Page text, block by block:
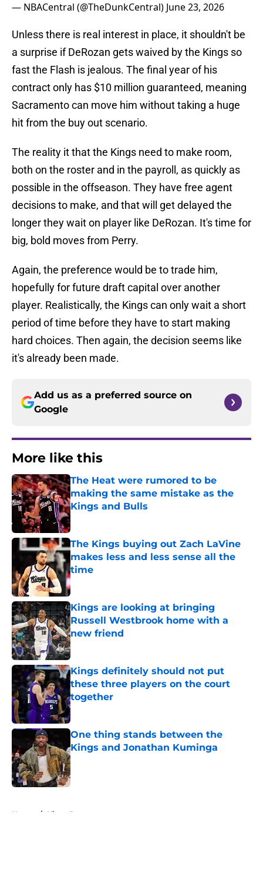
— NBACentral (@TheDunkCentral) June 23, 2026
Unless there is real interest in place, it shouldn't be
a surprise if DeRozan gets waived by the Kings so
fast the Flash is jealous. The final year of his
contract only has $10 million guaranteed, meaning
Sacramento can move him without taking a huge
hit from the buy out scenario.
The reality it that the Kings need to make room,
both on the roster and in the payroll, as quickly as
possible in the offseason. They have free agent
decisions to make, and that will get delayed the
longer they wait on player like DeRozan. It's time for
big, bold moves from Perry.
Again, the preference would be to trade him,
hopefully for future draft capital over another
player. Realistically, the Kings can only wait a short
period of time before they have to start making
hard choices. Then again, the decision seems like
it's already been made.
Add us as a preferred source on
Google
More like this
The Heat were rumored to be
making the same mistake as the
Kings and Bulls
Published by on Invalid Date
The Kings buying out Zach LaVine
makes less and less sense all the
time
Published by on Invalid Date
Kings are looking at bringing
Russell Westbrook home with a
new friend
Published by on Invalid Date
Kings definitely should not put
these three players on the court
together
Published by on Invalid Date
One thing stands between the
Kings and Jonathan Kuminga
Published by on Invalid Date
Home / Kings Rumors